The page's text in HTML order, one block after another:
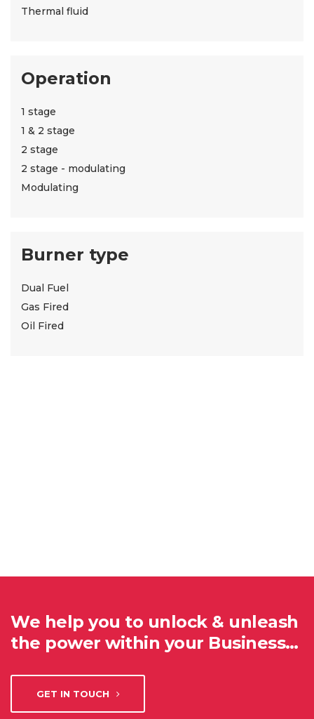
Thermal fluid
Operation
1 stage
1 & 2 stage
2 stage
2 stage - modulating
Modulating
Burner type
Dual Fuel
Gas Fired
Oil Fired
We help you to unlock & unleash
the power within your Business…
GET IN TOUCH